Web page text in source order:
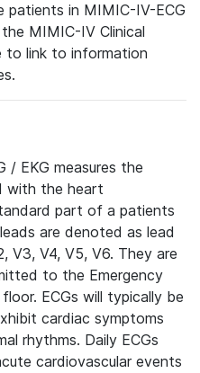
in MIMIC-IV-ECG
MIMIC-IV Clinical
to link to information
/ EKG measures the
with the heart
part of a patients
are denoted as lead
V3, V4, V5, V6. They are
to the Emergency
ECGs will typically be
cardiac symptoms
rhythms. Daily ECGs
cardiovascular events